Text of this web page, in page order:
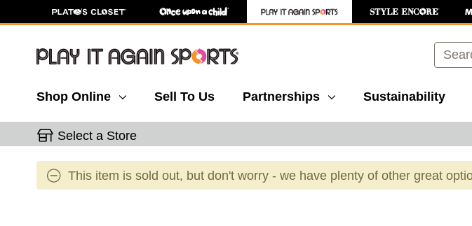
Shop Online Sell To Us Partnerships Sustainability
Select a Store
This item is sold out, but don't worry - we have plenty of other great